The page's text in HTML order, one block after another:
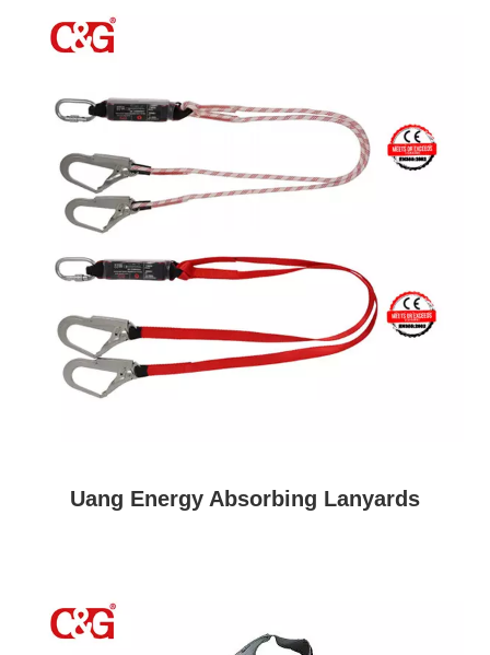
Uang Energy Absorbing Lanyards